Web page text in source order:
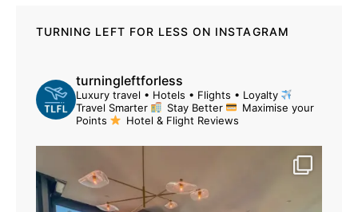
TURNING LEFT FOR LESS ON INSTAGRAM
turningleftforless
Luxury travel • Hotels • Flights • Loyalty
Travel Smarter
Stay Better
Maximise your
Points
Hotel & Flight Reviews